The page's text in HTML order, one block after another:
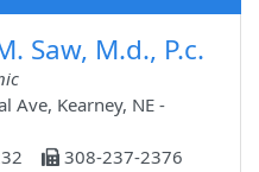
Saw, M.d., P.c.
Ave, Kearney, NE -
308-237-2376